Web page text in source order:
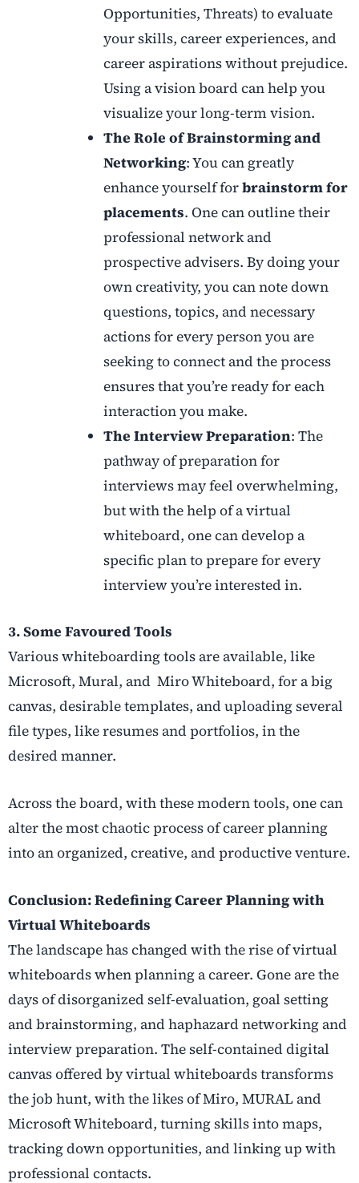
Opportunities, Threats) to evaluate
your skills, career experiences, and
career aspirations without prejudice.
Using a vision board can help you
visualize your long-term vision.
The Role of Brainstorming and
Networking: You can greatly
enhance yourself forbrainstorm for
placements. One can outline their
professional network and
prospective advisers. By doing your
own creativity, you can note down
questions, topics, and necessary
actions for every person you are
seeking to connect and the process
ensures that you’re ready for each
interaction you make.
The Interview Preparation: The
pathway of preparation for
interviews may feel overwhelming,
but with the help of a virtual
whiteboard, one can develop a
specific plan to prepare for every
interview you’re interested in.
3. Some Favoured Tools
Various whiteboarding tools are available, like
Microsoft, Mural, and Miro Whiteboard, for a big
canvas, desirable templates, and uploading several
file types, like resumes and portfolios, in the
desired manner.
Across the board, with these modern tools, one can
alter the most chaotic process of career planning
into an organized, creative, and productive venture.
Conclusion:Redefining Career Planning with
Virtual Whiteboards
The landscape has changed with the rise of virtual
whiteboards when planning a career. Gone are the
days of disorganized self-evaluation, goal setting
and brainstorming, and haphazard networking and
interview preparation. The self-contained digital
canvas offered by virtual whiteboards transforms
the job hunt, with the likes of Miro, MURAL and
Microsoft Whiteboard, turning skills into maps,
tracking down opportunities, and linking up with
professional contacts.